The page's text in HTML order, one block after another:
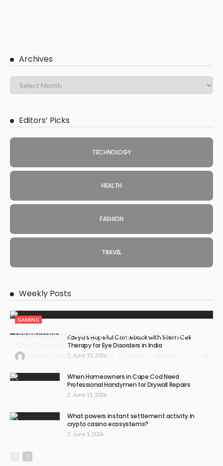
Archives
Editors’ Picks
TECHNOLOGY
HEALTH
FASHION
TRAVEL
Weekly Posts
GAMING
Understanding Damage, Range, and Fire Rate in
Hannah Charlton July 30, 2026
Kavya’s Hopeful Comeback with Stem Cell
Therapy for Eye Disorders in India
June 12, 2026
When Homeowners in Cape Cod Need
Professional Handymen for Drywall Repairs
June 11, 2026
What powers instant settlement activity in
crypto casino ecosystems?
June 1, 2026